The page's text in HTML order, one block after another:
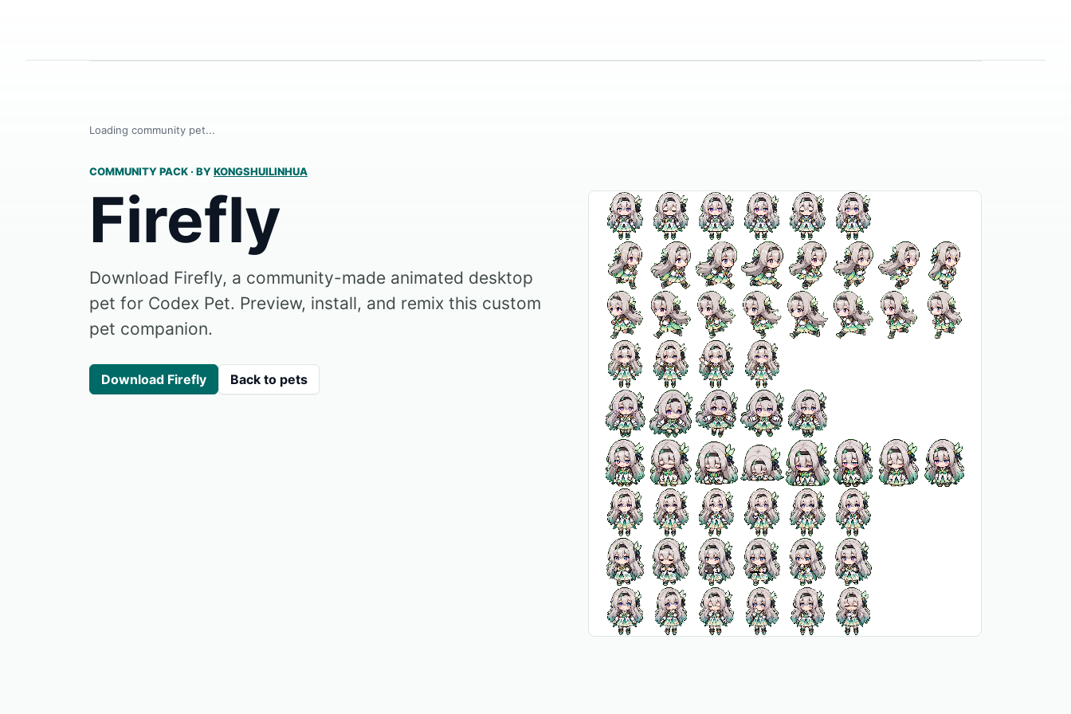
Loading community pet...
COMMUNITY PACK · BYKONGSHUILINHUA
Firefly
Download Firefly, a community-made animated desktop
pet for Codex Pet. Preview, install, and remix this custom
pet companion.
Download Firefly Back to pets